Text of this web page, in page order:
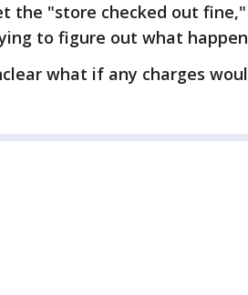
the "store checked out
to figure out what
what if any charges